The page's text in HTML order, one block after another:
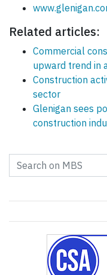
Related articles:
Commercial
upward trend in
Construction
sector
Glenigan sees
construction